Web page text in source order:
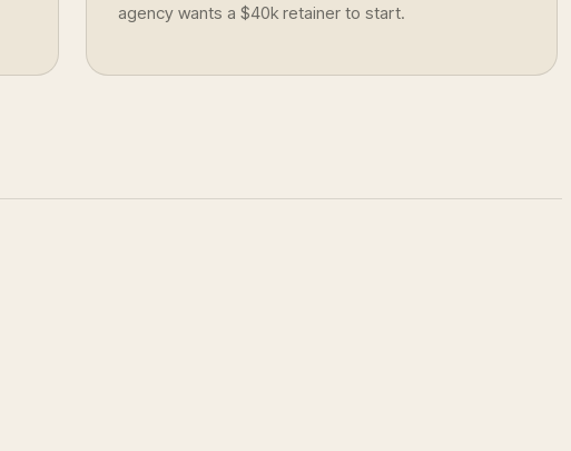
agency wants a $40k retainer to start.